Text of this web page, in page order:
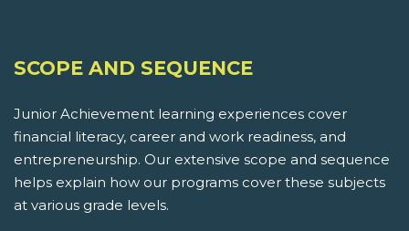
SCOPE AND SEQUENCE
Junior Achievement learning experiences cover
financial literacy, career and work readiness, and
entrepreneurship. Our extensive scope and sequence
helps explain how our programs cover these subjects
at various grade levels.